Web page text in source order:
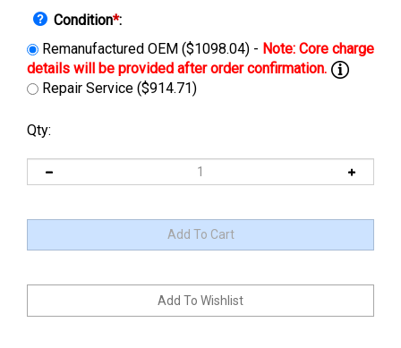
Condition*:
Remanufactured OEM ($1098.04) -
Repair Service ($914.71)
Qty: